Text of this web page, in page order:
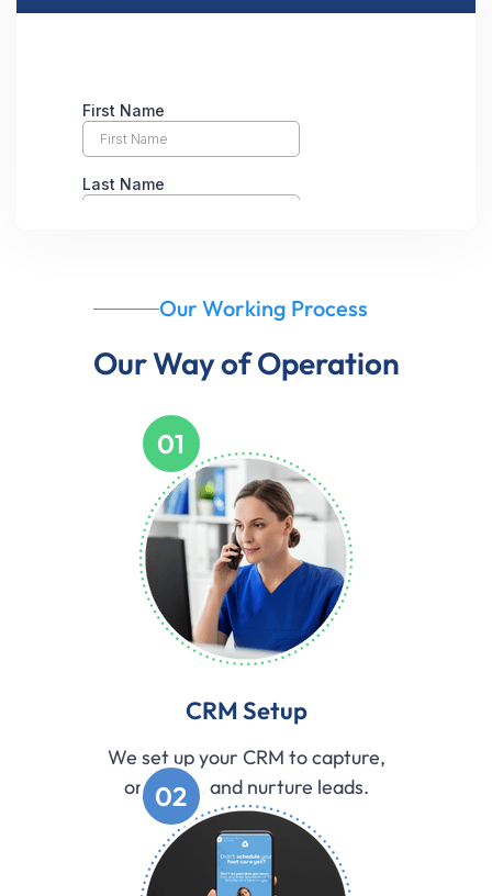
Our Working Process
Our Way of Operation
01
CRM Setup
We set up your CRM to capture,
organize, and nurture leads.
02